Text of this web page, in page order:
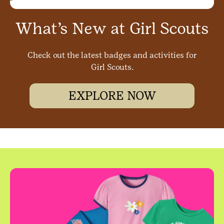
What’s New at Girl Scouts
Check out the latest badges and activities for
Girl Scouts.
EXPLORE NOW